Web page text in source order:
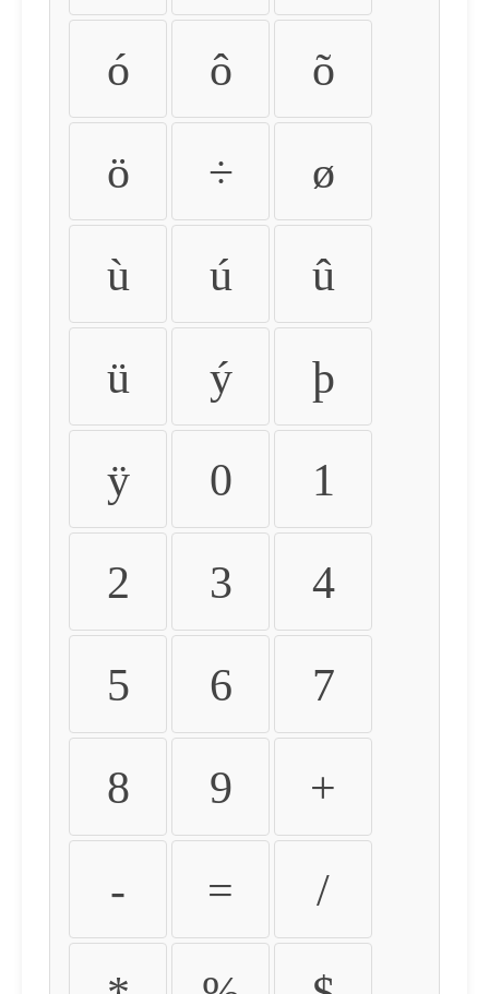
ó ô õ
ö ÷ ø
ù ú û
ü ý þ
ÿ 0 1
2 3 4
5 6 7
8 9 +
- = /